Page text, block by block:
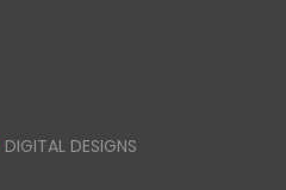
DIGITAL DESIGNS